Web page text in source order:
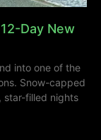
Day New
into one of the
Snow-capped
star-filled nights